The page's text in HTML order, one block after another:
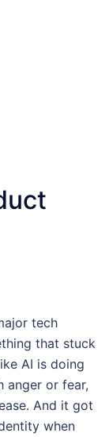
tech
that stuck
AI is doing
anger or fear,
And it got
when